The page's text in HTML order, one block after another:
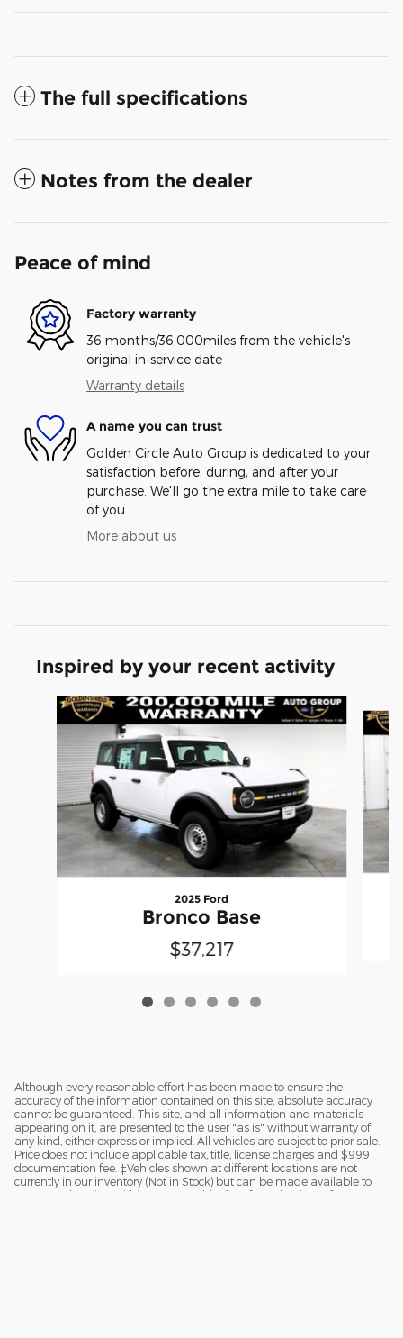
The full specifications
Notes from the dealer
Peace of mind
Factory warranty
36 months/36,000miles from the vehicle's
original in-service date
Warranty details
A name you can trust
Golden Circle Auto Group is dedicated to your
satisfaction before, during, and after your
purchase. We'll go the extra mile to take care
of you.
More about us
Inspired by your recent activity
Slide 1 of 6
2025 Ford
Bronco Base
$37,217
Although every reasonable effort has been made to ensure the
accuracy of the information contained on this site, absolute accuracy
cannot be guaranteed. This site, and all information and materials
appearing on it, are presented to the user "as is" without warranty of
any kind, either express or implied. All vehicles are subject to prior sale.
Price does not include applicable tax, title, license charges and $999
documentation fee. ‡Vehicles shown at different locations are not
currently in our inventory (Not in Stock) but can be made available to
you at our location within a reasonable date from the time of your